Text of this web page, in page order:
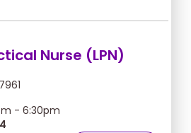
Nurse (LPN)
- 6:30pm